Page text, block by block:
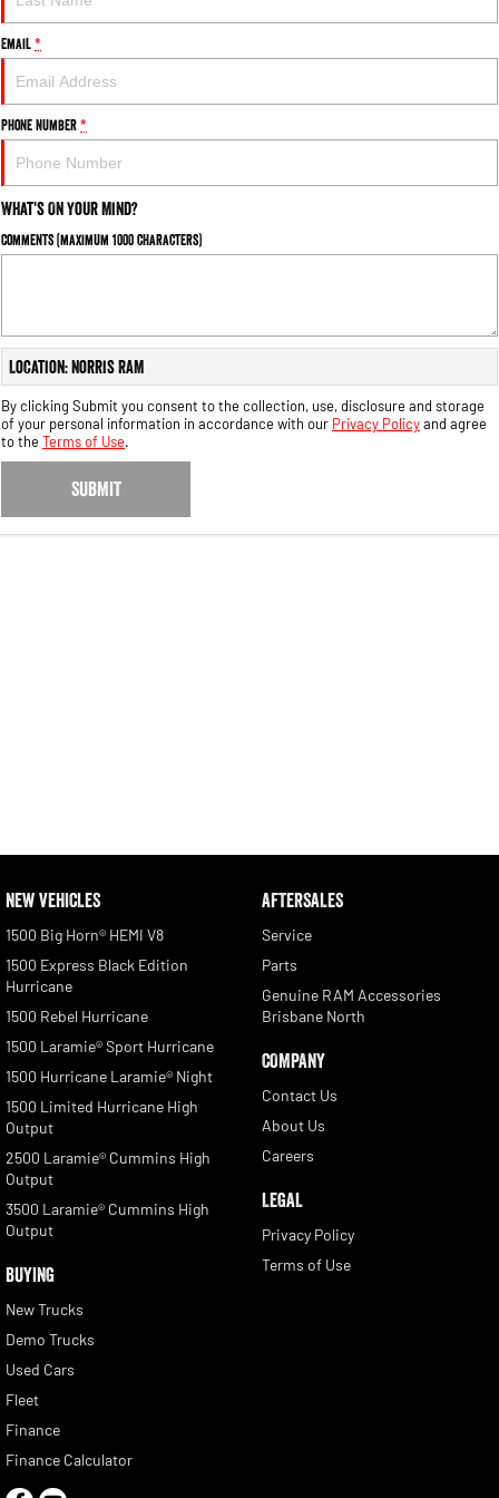
Output Hurricane Engine
2500 Range
2500 Laramie® Cummins High
Output
6.7L Cummins Turbo Diesel
Engine
3500 Range
Email*
Phone Number*
What's On Your Mind?
Comments (maximum 1000 characters)
Location: Norris RAM
By clicking Submit you consent to the collection, use, disclosure and storage
of your personal information in accordance with our Privacy Policyand agree
to theTerms of Use.
SUBMIT
NEW VEHICLES
1500 Big Horn® HEMI V8
1500 Express Black Edition
Hurricane
1500 Rebel Hurricane
1500 Laramie® Sport Hurricane
1500 Hurricane Laramie® Night
1500 Limited Hurricane High
Output
2500 Laramie® Cummins High
Output
3500 Laramie® Cummins High
Output
BUYING
New Trucks
Demo Trucks
Used Cars
Fleet
Finance
Finance Calculator
AFTERSALES
Service
Parts
Genuine RAM Accessories
Brisbane North
COMPANY
Contact Us
About Us
Careers
LEGAL
Privacy Policy
Terms of Use